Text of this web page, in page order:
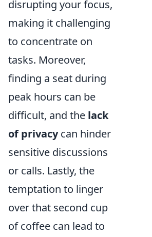
disrupting your focus,
making it challenging
to concentrate on
tasks. Moreover,
finding a seat during
peak hours can be
difficult, and the lack
of privacycan hinder
sensitive discussions
or calls. Lastly, the
temptation to linger
over that second cup
of coffee can lead to